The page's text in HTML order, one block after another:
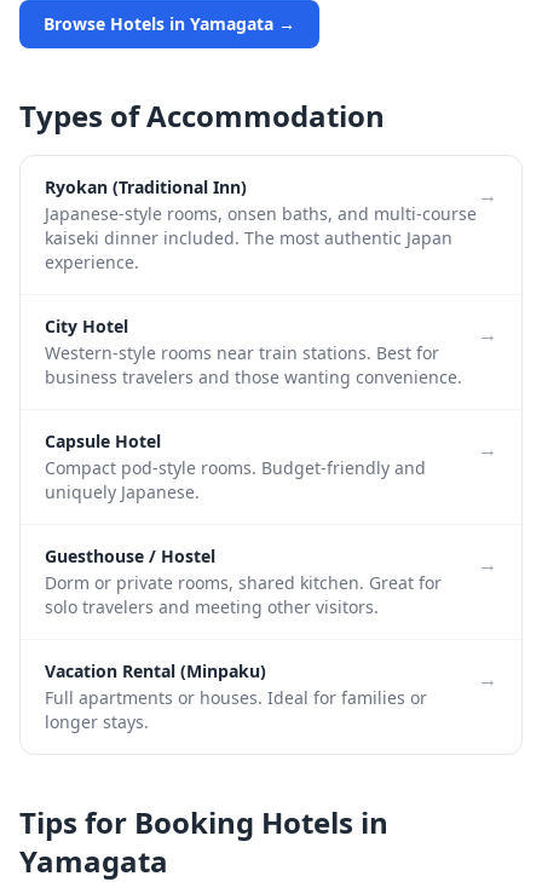
Browse Hotels in Yamagata →
Types of Accommodation
Ryokan (Traditional Inn)
Japanese-style rooms, onsen baths, and multi-course
kaiseki dinner included. The most authentic Japan
experience.
→
City Hotel
Western-style rooms near train stations. Best for
business travelers and those wanting convenience.
→
Capsule Hotel
Compact pod-style rooms. Budget-friendly and
uniquely Japanese.
→
Guesthouse / Hostel
Dorm or private rooms, shared kitchen. Great for
solo travelers and meeting other visitors.
→
Vacation Rental (Minpaku)
Full apartments or houses. Ideal for families or
longer stays.
→
Tips for Booking Hotels in
Yamagata